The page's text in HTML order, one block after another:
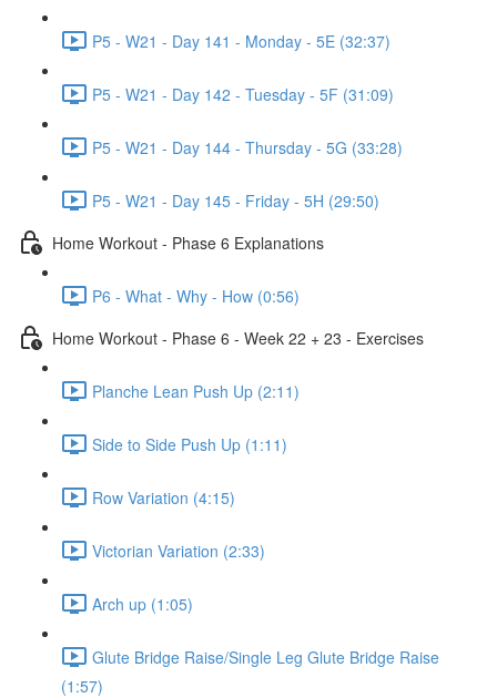
P5 - W21 - Day 141 - Monday - 5E (32:37)
P5 - W21 - Day 142 - Tuesday - 5F (31:09)
P5 - W21 - Day 144 - Thursday - 5G (33:28)
P5 - W21 - Day 145 - Friday - 5H (29:50)
Home Workout - Phase 6 Explanations
P6 - What - Why - How (0:56)
Home Workout - Phase 6 - Week 22 + 23 - Exercises
Planche Lean Push Up (2:11)
Side to Side Push Up (1:11)
Row Variation (4:15)
Victorian Variation (2:33)
Arch up (1:05)
Glute Bridge Raise/Single Leg Glute Bridge Raise
(1:57)